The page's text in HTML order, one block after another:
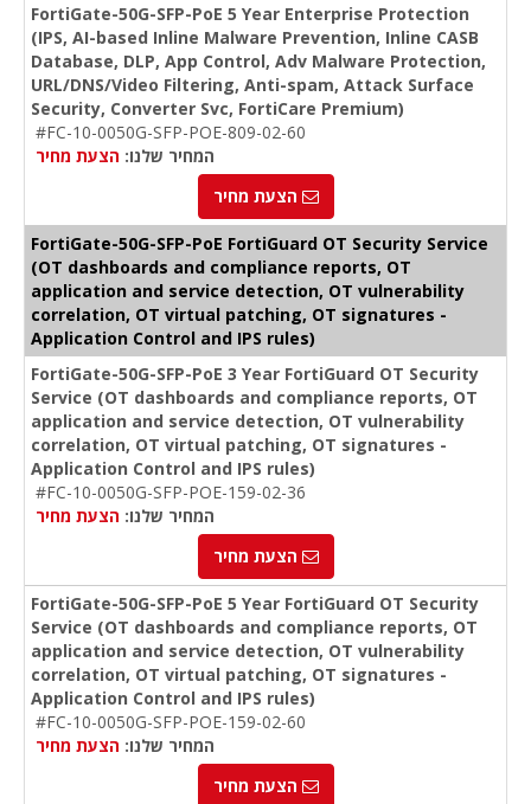
FortiGate-50G-SFP-PoE 5 Year Enterprise Protection
(IPS, AI-based Inline Malware Prevention, Inline CASB
Database, DLP, App Control, Adv Malware Protection,
URL/DNS/Video Filtering, Anti-spam, Attack Surface
Security, Converter Svc, FortiCare Premium)
#FC-10-0050G-SFP-POE-809-02-60
המחיר שלנו: הצעת מחיר
הצעת מחיר
FortiGate-50G-SFP-PoE FortiGuard OT Security Service
(OT dashboards and compliance reports, OT
application and service detection, OT vulnerability
correlation, OT virtual patching, OT signatures -
Application Control and IPS rules)
FortiGate-50G-SFP-PoE 3 Year FortiGuard OT Security
Service (OT dashboards and compliance reports, OT
application and service detection, OT vulnerability
correlation, OT virtual patching, OT signatures -
Application Control and IPS rules)
#FC-10-0050G-SFP-POE-159-02-36
המחיר שלנו: הצעת מחיר
הצעת מחיר
FortiGate-50G-SFP-PoE 5 Year FortiGuard OT Security
Service (OT dashboards and compliance reports, OT
application and service detection, OT vulnerability
correlation, OT virtual patching, OT signatures -
Application Control and IPS rules)
#FC-10-0050G-SFP-POE-159-02-60
המחיר שלנו: הצעת מחיר
הצעת מחיר